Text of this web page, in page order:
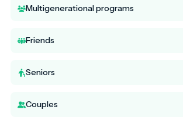
Multigenerational programs
Friends
Seniors
Couples